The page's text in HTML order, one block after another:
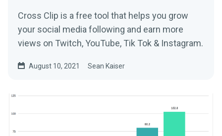
Cross Clip is a free tool that helps you grow
your social media following and earn more
views on Twitch, YouTube, Tik Tok & Instagram.
August 10, 2021 Sean Kaiser